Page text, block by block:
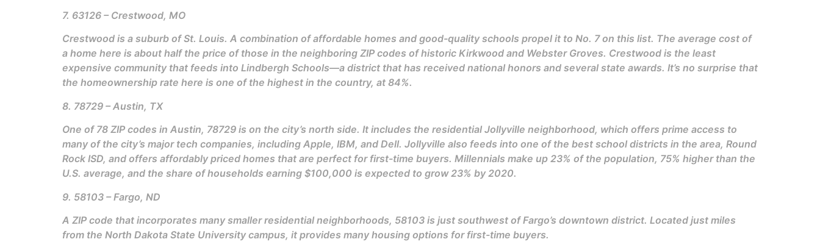
7. 63126 – Crestwood, MO
Crestwood is a suburb of St. Louis. A combination of affordable homes and good-quality schools propel it to No. 7 on this list. The average cost of
a home here is about half the price of those in the neighboring ZIP codes of historic Kirkwood and Webster Groves. Crestwood is the least
expensive community that feeds into Lindbergh Schools—a district that has received national honors and several state awards. It’s no surprise that
the homeownership rate here is one of the highest in the country, at 84%.
8. 78729 – Austin, TX
One of 78 ZIP codes in Austin, 78729 is on the city’s north side. It includes the residential Jollyville neighborhood, which offers prime access to
many of the city’s major tech companies, including Apple, IBM, and Dell. Jollyville also feeds into one of the best school districts in the area, Round
Rock ISD, and offers affordably priced homes that are perfect for first-time buyers. Millennials make up 23% of the population, 75% higher than the
U.S. average, and the share of households earning $100,000 is expected to grow 23% by 2020.
9. 58103 – Fargo, ND
A ZIP code that incorporates many smaller residential neighborhoods, 58103 is just southwest of Fargo’s downtown district. Located just miles
from the North Dakota State University campus, it provides many housing options for first-time buyers.